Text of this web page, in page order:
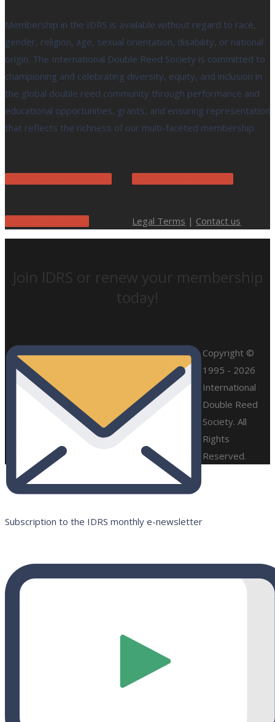
Membership in the IDRS is available without regard to race,
gender, religion, age, sexual orientation, disability, or national
origin. The International Double Reed Society is committed to
championing and celebrating diversity, equity, and inclusion in
the global double reed community through performance and
educational opportunities, grants, and ensuring representation
that reflects the richness of our multi-faceted membership.
Join IDRS or renew your membership
today!
Subscription to the IDRS monthly e-newsletter
Legal Terms | Contact us
Copyright ©
1995 - 2026
International
Double Reed
Society. All
Rights
Reserved.